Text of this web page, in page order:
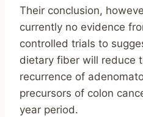
Their conclusion,
currently no evidence
controlled trials to
dietary fiber will reduce
recurrence of
precursors of colon
year period.